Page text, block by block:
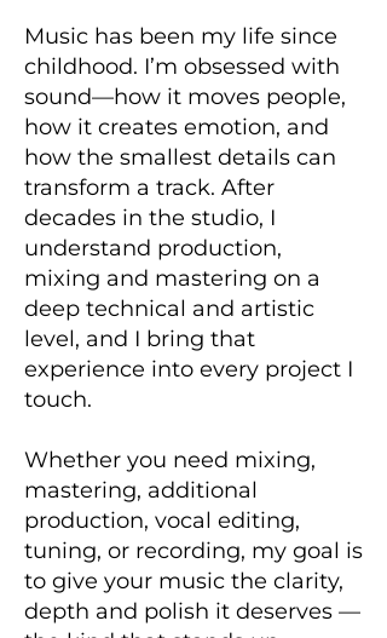
Music has been my life since
childhood. I’m obsessed with
sound—how it moves people,
how it creates emotion, and
how the smallest details can
transform a track. After
decades in the studio, I
understand production,
mixing and mastering on a
deep technical and artistic
level, and I bring that
experience into every project I
touch.
Whether you need mixing,
mastering, additional
production, vocal editing,
tuning, or recording, my goal is
to give your music the clarity,
depth and polish it deserves —